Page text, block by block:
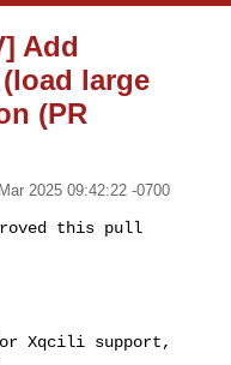
Add
large
(PR
2025 09:42:22 -0700
this pull
Xqcili support,